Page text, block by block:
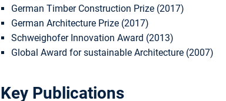
German Timber Construction Prize (2017)
German Architecture Prize (2017)
Schweighofer Innovation Award (2013)
Global Award for sustainable Architecture (2007)
Key Publications